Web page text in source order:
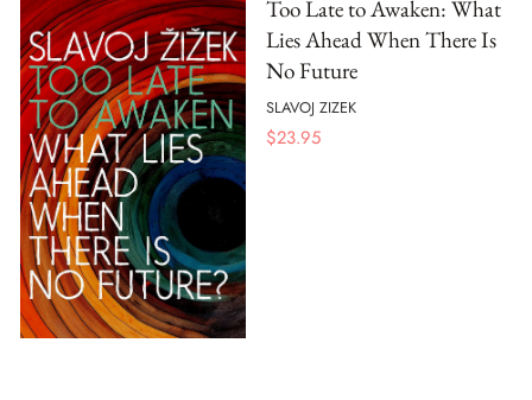
Too Late to Awaken: What
Lies Ahead When There Is
No Future
SLAVOJ ZIZEK
$23.95